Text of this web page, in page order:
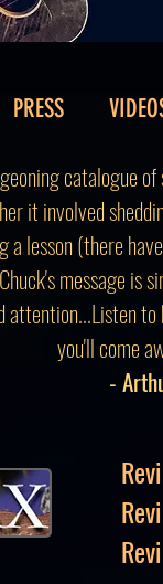
PRESS
catalogue
it involved
a lesson (there
message is
attention...Listen
you'll come
-